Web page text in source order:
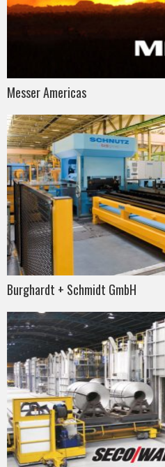
Messer Americas
Burghardt + Schmidt GmbH